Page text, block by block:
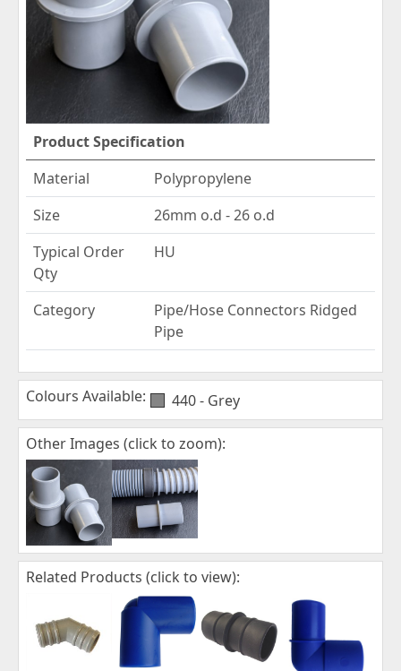
Product Specification
Material
Polypropylene
Size
26mm o.d - 26 o.d
Typical Order
Qty
HU
Category
Pipe/Hose Connectors Ridged
Pipe
Colours Available: 440 - Grey
Other Images (click to zoom):
Related Products (click to view):